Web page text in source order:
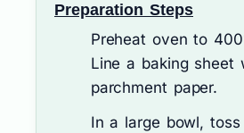
Preparation Steps
Preheat oven to
Line a baking sheet
parchment paper.
In a large bowl,